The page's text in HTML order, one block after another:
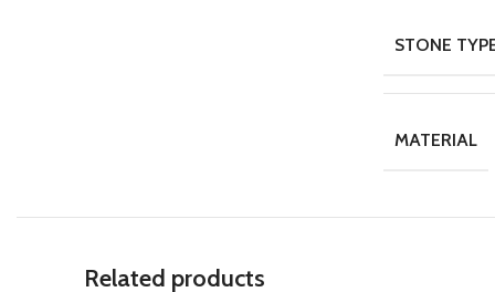
STONE
MATERIAL
Related products